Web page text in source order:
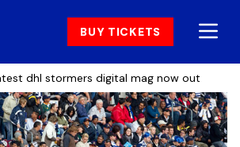
BUY TICKETS
dhl stormers digital mag now out